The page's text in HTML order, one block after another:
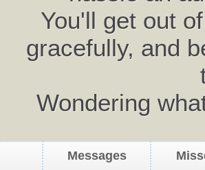
You'll get out
gracefully, and
Wondering
Messages